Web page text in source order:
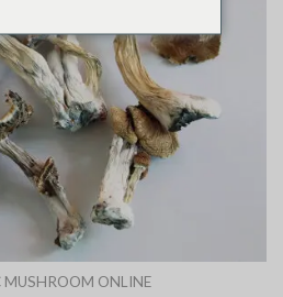
MUSHROOM ONLINE